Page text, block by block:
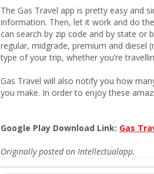
The Gas Travel app is pretty easy and
information. Then, let it work and do
can search by zip code and by state or
regular, midgrade, premium and diesel
type of your trip, whether you’re
Gas Travel will also notify you how
you make. In order to enjoy these
Google Play Download Link: Gas
Originally posted on Intellectualapp.